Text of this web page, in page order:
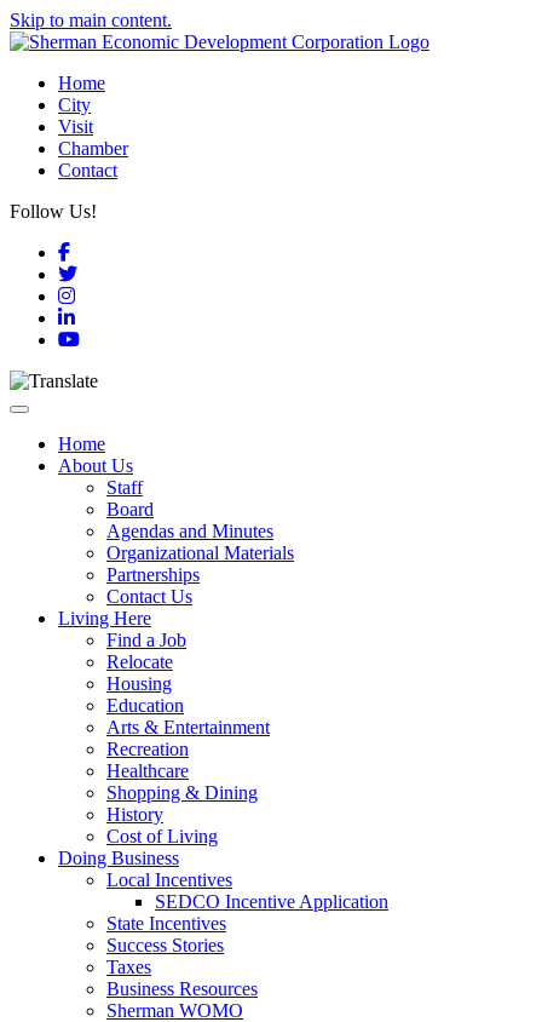
Skip to main content.
Home
City
Visit
Chamber
Contact
Follow Us!
Facebook
Twitter
Instagram
LinkedIn
YouTube
Toggle navigation
Home
About Us
Staff
Board
Agendas and Minutes
Organizational Materials
Partnerships
Contact Us
Living Here
Find a Job
Relocate
Housing
Education
Arts & Entertainment
Recreation
Healthcare
Shopping & Dining
History
Cost of Living
Doing Business
Local Incentives
SEDCO Incentive Application
State Incentives
Success Stories
Taxes
Business Resources
Sherman WOMO